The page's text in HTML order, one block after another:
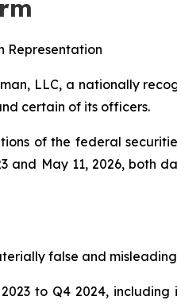
Representation
LLC, a nationally
certain of its officers.
of the federal
May 11, 2026, both
false and
to Q4 2024,